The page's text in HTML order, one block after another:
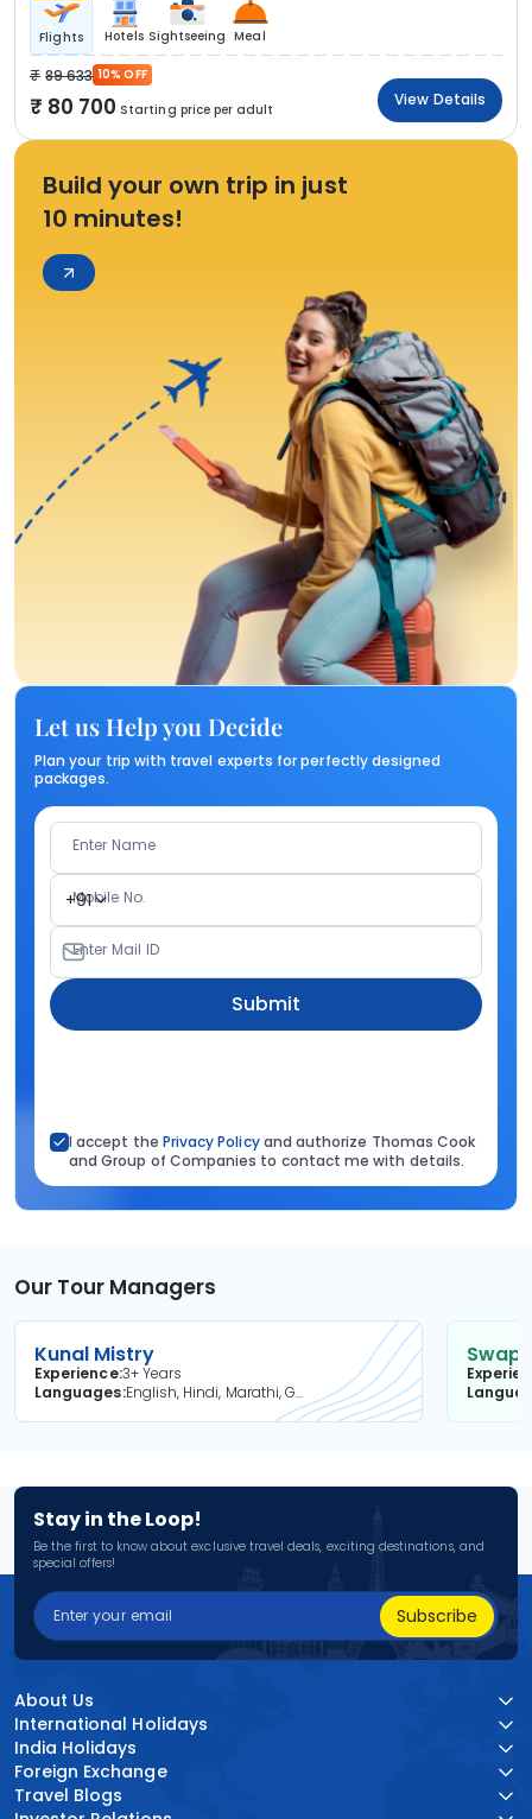
Flights Hotels Sightseeing Meal
89 633 10% OFF
80 700 Starting price per adult
View Details
Build your own trip in just
10 minutes!
Let us Help you Decide
Plan your trip with travel experts for perfectly designed
packages.
Enter Name
+91
Mobile No.
Enter Mail ID
Submit
I accept the Privacy Policyand authorize Thomas Cook
and Group of Companies to contact me with details.
Our Tour Managers
Kunal Mistry
Experience3+ Years
Languages
English, Hindi, Marathi, Gujarati
Stay in the Loop!
Be the first to know about exclusive travel deals, exciting destinations, and
special offers!
Subscribe
About Us
International Holidays
India Holidays
Foreign Exchange
Travel Blogs